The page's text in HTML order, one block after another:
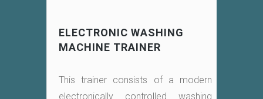
ELECTRONIC WASHING
MACHINE TRAINER
This trainer consists of a modern
electronically controlled washing